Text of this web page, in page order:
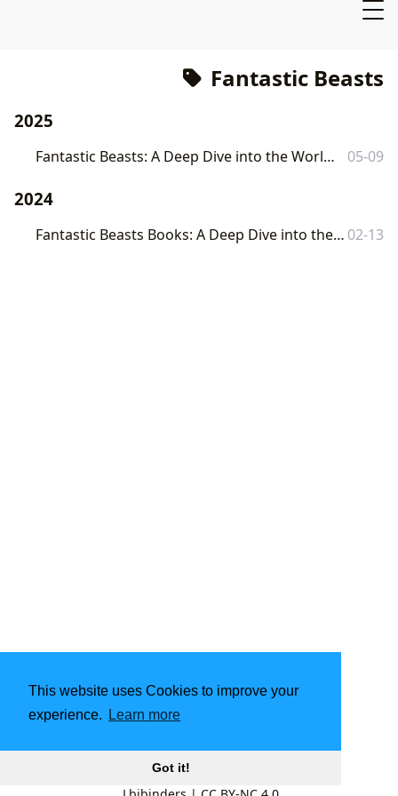
This website uses Cookies to improve your
experience.
Learn more
Got it!
Fantastic Beasts
2025
Fantastic Beasts: A Deep Dive into the World of J.K. Rowling's Magical Creatures 05-09
2024
Fantastic Beasts Books: A Deep Dive into the World of J.K. Rowling's Magical Creatures 02-13